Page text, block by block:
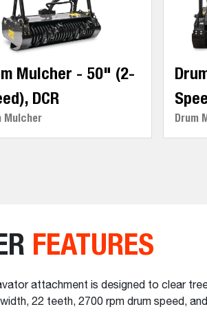
Mulcher - 50" (2-
DCR
Mulcher Drum
FEATURES
attachment is designed to clear
22 teeth, 2700 rpm drum speed,